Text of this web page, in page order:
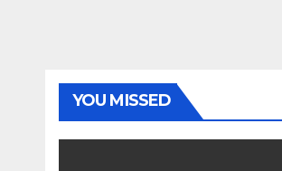
YOU MISSED